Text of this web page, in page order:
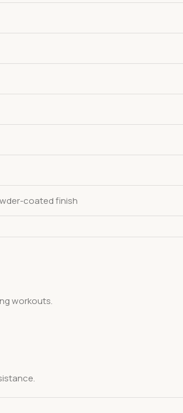
coated finish
workouts.